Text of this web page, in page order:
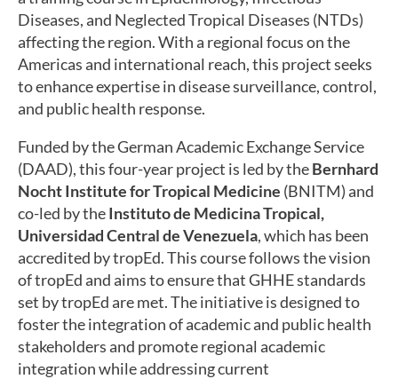
Diseases, and Neglected Tropical Diseases (NTDs)
affecting the region. With a regional focus on the
Americas and international reach, this project seeks
to enhance expertise in disease surveillance, control,
and public health response.
Funded by the German Academic Exchange Service
(DAAD), this four-year project is led by theBernhard
Nocht Institute for Tropical Medicine (BNITM) and
co-led by theInstituto de Medicina Tropical,
Universidad Central de Venezuela, which has been
accredited by tropEd. This course follows the vision
of tropEd and aims to ensure that GHHE standards
set by tropEd are met. The initiative is designed to
foster the integration of academic and public health
stakeholders and promote regional academic
integration while addressing current